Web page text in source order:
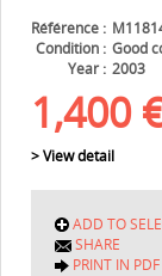
Référence
Condition
Good
Year
2003
1,400
> View detail
ADD TO
SHARE
PRINT IN